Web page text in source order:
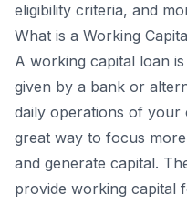
eligibility criteria, and
What is a Working
A working capital loan
given by a bank or
daily operations of your
great way to focus
and generate capital.
provide working capital